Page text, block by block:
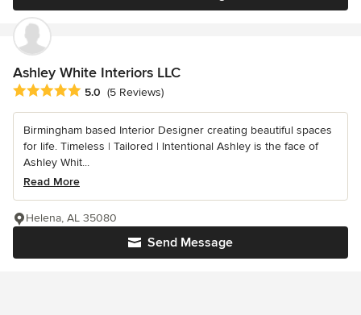
Ashley White Interiors LLC
Average rating: 5 out of 5 stars
5.0 (5 Reviews)
Birmingham based Interior Designer creating beautiful spaces
for life. Timeless | Tailored | Intentional Ashley is the face of
Ashley Whit...
Read More
Send Message
Helena, AL 35080